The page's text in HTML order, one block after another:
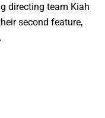
directing team Kiah
second feature,